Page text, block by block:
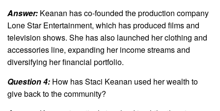
Answer: Keanan has co-founded the production company
Lone Star Entertainment, which has produced films and
television shows. She has also launched her clothing and
accessories line, expanding her income streams and
diversifying her financial portfolio.
Question 4: How has Staci Keanan used her wealth to
give back to the community?